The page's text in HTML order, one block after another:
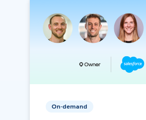
On-demand